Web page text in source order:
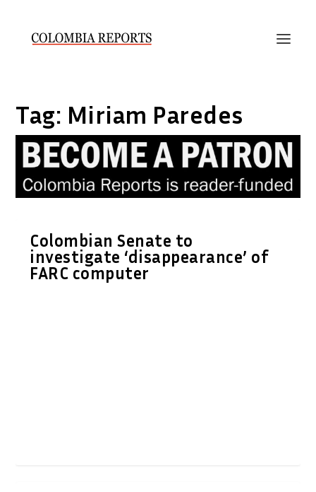
Tag: Miriam Paredes
Colombian Senate to
investigate ‘disappearance’ of
FARC computer